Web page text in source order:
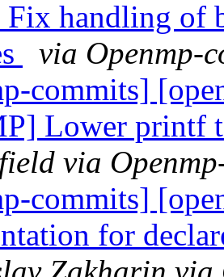
handling of
via Openmp-
commits]
Lower
via
commits]
for